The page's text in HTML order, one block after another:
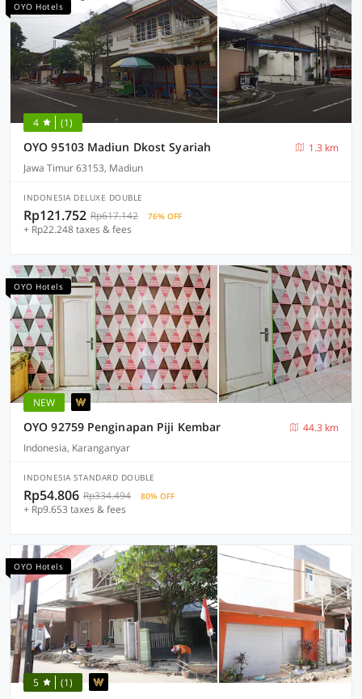
OYO Hotels
4 (1)
OYO 95103 Madiun Dkost Syariah
1.3 km
Jawa Timur 63153, Madiun
INDONESIA DELUXE DOUBLE
Rp121.752 Rp617.142 76% OFF
+ Rp22.248 taxes & fees
OYO Hotels
NEW
OYO 92759 Penginapan Piji Kembar
44.3 km
Indonesia, Karanganyar
INDONESIA STANDARD DOUBLE
Rp54.806 Rp334.494 80% OFF
+ Rp9.653 taxes & fees
OYO Hotels
5 (1)